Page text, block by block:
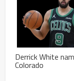
Derrick White
Colorado